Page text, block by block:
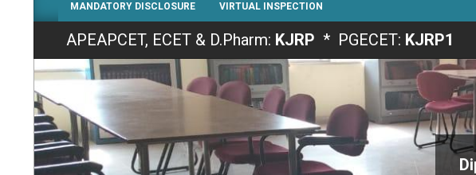
MANDATORY DISCLOSURE VIRTUAL INSPECTION
APEAPCET, ECET & D.Pharm: KJRP * PGECET: KJRP1
Admissions for the Academic Year 2026-27 are Open.